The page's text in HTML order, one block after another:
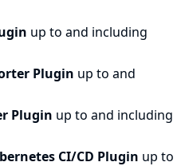
up to and including
Plugin up to and
Plugin up to and including
CI/CD Plugin up to